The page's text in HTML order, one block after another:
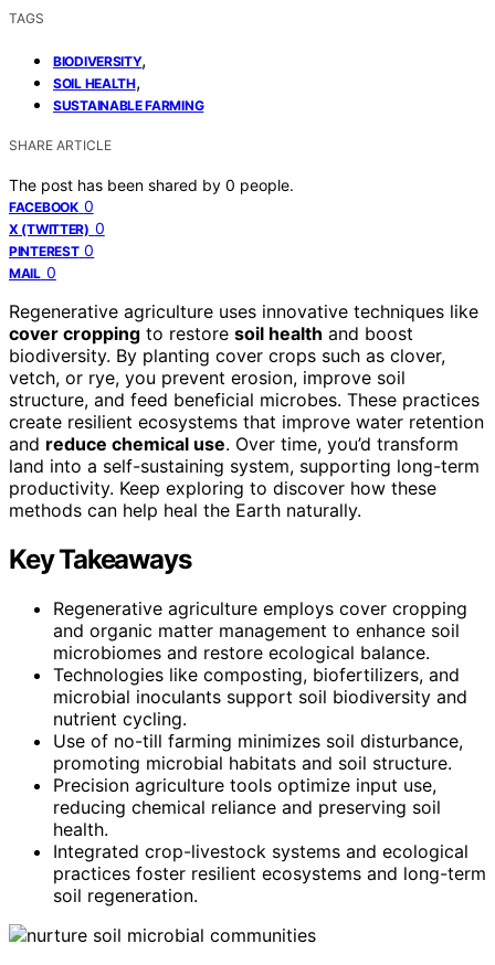
TAGS
BIODIVERSITY,
SOIL HEALTH,
SUSTAINABLE FARMING
SHARE ARTICLE
The post has been shared by 0 people.
FACEBOOK 0
X (TWITTER) 0
PINTEREST 0
MAIL 0
Regenerative agriculture uses innovative techniques like
cover cropping to restore soil health and boost
biodiversity. By planting cover crops such as clover,
vetch, or rye, you prevent erosion, improve soil
structure, and feed beneficial microbes. These practices
create resilient ecosystems that improve water retention
and reduce chemical use. Over time, you’d transform
land into a self-sustaining system, supporting long-term
productivity. Keep exploring to discover how these
methods can help heal the Earth naturally.
Key Takeaways
Regenerative agriculture employs cover cropping
and organic matter management to enhance soil
microbiomes and restore ecological balance.
Technologies like composting, biofertilizers, and
microbial inoculants support soil biodiversity and
nutrient cycling.
Use of no-till farming minimizes soil disturbance,
promoting microbial habitats and soil structure.
Precision agriculture tools optimize input use,
reducing chemical reliance and preserving soil
health.
Integrated crop-livestock systems and ecological
practices foster resilient ecosystems and long-term
soil regeneration.